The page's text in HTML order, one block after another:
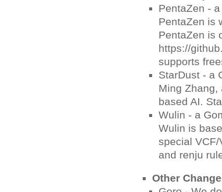
PentaZen -
PentaZen is
PentaZen is
https://
supports
StarDust - a
Ming Zhang,
based AI.
Wulin - a
Wulin is
special
and renju
Other